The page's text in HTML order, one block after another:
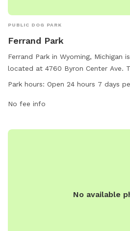
PUBLIC DOG PARK
Ferrand Park
Ferrand Park in Wyoming, Michigan
located at 4760 Byron Center Ave.
of amenities for dogs and their
convenient and flexible schedule
contact them via phone at 616-
Park hours: Open 24 hours 7 days
No fee info
No available